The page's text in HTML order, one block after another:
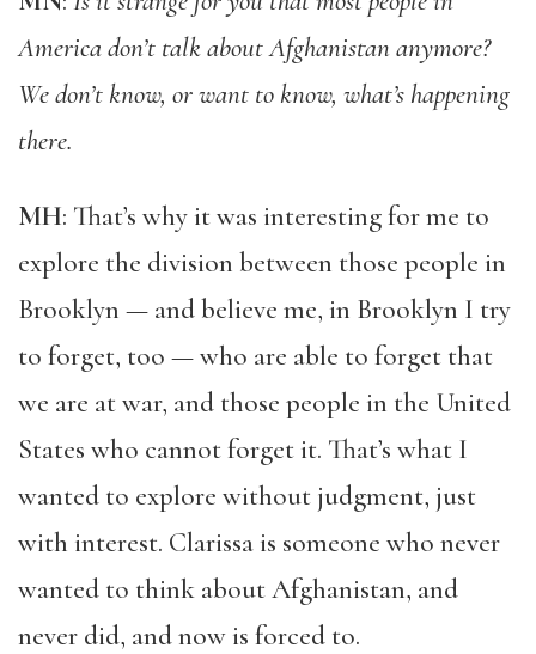
America don’t talk about Afghanistan anymore?
We don’t know, or want to know, what’s happening
there.
MH: That’s why it was interesting for me to
explore the division between those people in
Brooklyn — and believe me, in Brooklyn I try
to forget, too — who are able to forget that
we are at war, and those people in the United
States who cannot forget it. That’s what I
wanted to explore without judgment, just
with interest. Clarissa is someone who never
wanted to think about Afghanistan, and
never did, and now is forced to.